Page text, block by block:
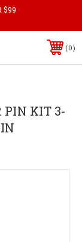
$99
0
PIN KIT 3-